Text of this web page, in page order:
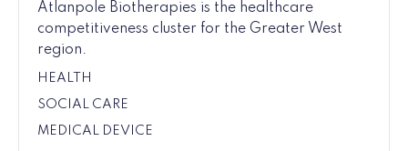
Atlanpole Biotherapies is the healthcare
competitiveness cluster for the Greater West
region.
HEALTH
SOCIAL CARE
MEDICAL DEVICE